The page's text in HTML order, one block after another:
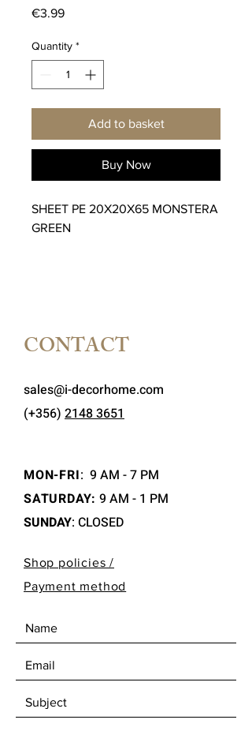
€3.99Price
Quantity *
Add to basket
Buy Now
SHEET PE 20X20X65 MONSTERA
GREEN
CONTACT
sales@i-decorhome.com
(+356) 2148 3651
MON-FRI: 9 AM - 7 PM
SATURDAY: 9 AM - 1 PM
SUNDAY: CLOSED
Shop policies /
Payment method